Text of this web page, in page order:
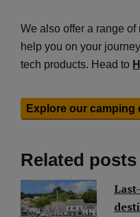
We also offer a range
help you on your
tech products. Head to
Explore our camping
Related posts